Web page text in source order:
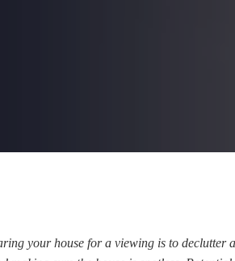
your house for a viewing is to declutter